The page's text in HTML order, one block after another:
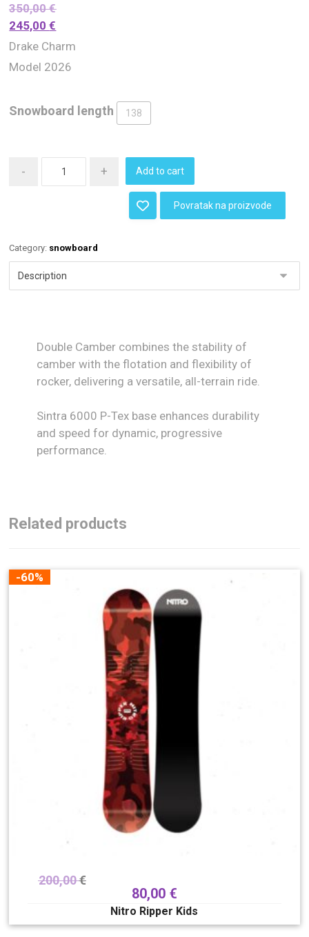
350,00€
245,00€
Drake Charm
Model 2026
Snowboard length 138
- + Add to cart
Povratak na proizvode
Category: snowboard
Double Camber combines the stability of
camber with the flotation and flexibility of
rocker, delivering a versatile, all-terrain ride.
Sintra 6000 P-Tex base enhances durability
and speed for dynamic, progressive
performance.
Related products
-60%
200,00€
80,00 €
Nitro Ripper Kids